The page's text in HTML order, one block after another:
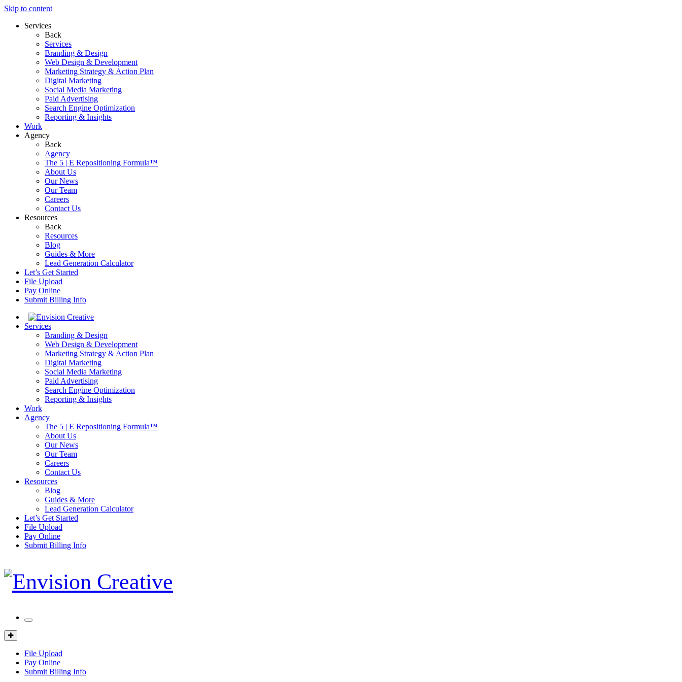
Skip to content
Services
Back
Services
Branding & Design
Web Design & Development
Marketing Strategy & Action Plan
Digital Marketing
Social Media Marketing
Paid Advertising
Search Engine Optimization
Reporting & Insights
Work
Agency
Back
Agency
The 5 | E Repositioning Formula™
About Us
Our News
Our Team
Careers
Contact Us
Resources
Back
Resources
Blog
Guides & More
Lead Generation Calculator
Let’s Get Started
File Upload
Pay Online
Submit Billing Info
Services
Branding & Design
Web Design & Development
Marketing Strategy & Action Plan
Digital Marketing
Social Media Marketing
Paid Advertising
Search Engine Optimization
Reporting & Insights
Work
Agency
The 5 | E Repositioning Formula™
About Us
Our News
Our Team
Careers
Contact Us
Resources
Blog
Guides & More
Lead Generation Calculator
Let’s Get Started
File Upload
Pay Online
Submit Billing Info
Mobile
Client
Portal
File Upload
Pay Online
Submit Billing Info